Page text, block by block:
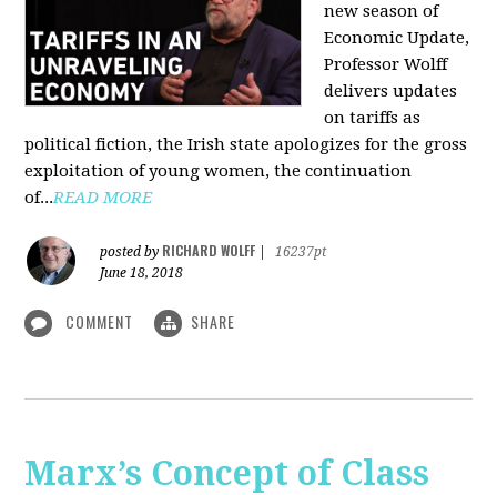
new season of
Economic Update,
Professor Wolff
delivers updates
on tariffs as
political fiction, the Irish state apologizes for the gross
exploitation of young women, the continuation
of...READ MORE
posted by RICHARD WOLFF
16237pt
June 18, 2018
COMMENT SHARE
Marx’s Concept of Class